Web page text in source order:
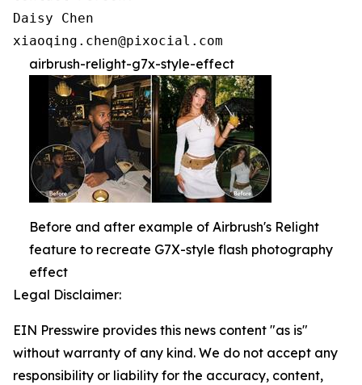
Daisy Chen
xiaoqing.chen@pixocial.com
airbrush-relight-g7x-style-effect
Before and after example of Airbrush's Relight
feature to recreate G7X-style flash photography
effect
Legal Disclaimer:
EIN Presswire provides this news content "as is"
without warranty of any kind. We do not accept any
responsibility or liability for the accuracy, content,